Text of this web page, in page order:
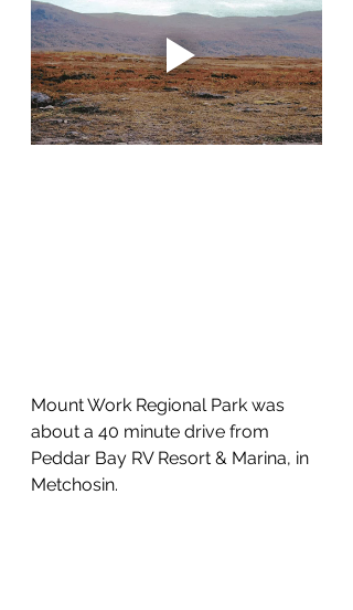
Mount Work Regional Park was
about a 40 minute drive from
Peddar Bay RV Resort & Marina, in
Metchosin.